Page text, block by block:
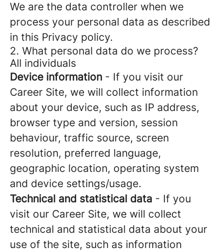
We are the data controller when we
process your personal data as described
in this Privacy policy.
2. What personal data do we process?
All individuals
Device information - If you visit our
Career Site, we will collect information
about your device, such as IP address,
browser type and version, session
behaviour, traffic source, screen
resolution, preferred language,
geographic location, operating system
and device settings/usage.
Technical and statistical data - If you
visit our Career Site, we will collect
technical and statistical data about your
use of the site, such as information